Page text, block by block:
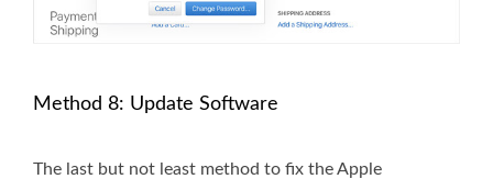
Method 8: Update Software
The last but not least method to fix the Apple